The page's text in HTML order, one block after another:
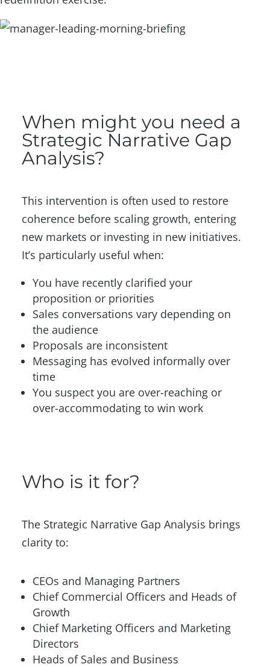
When might you need a
Strategic Narrative Gap
Analysis?
This intervention is often used to restore
coherence before scaling growth, entering
new markets or investing in new initiatives.
It’s particularly useful when:
You have recently clarified your
proposition or priorities
Sales conversations vary depending on
the audience
Proposals are inconsistent
Messaging has evolved informally over
time
You suspect you are over-reaching or
over-accommodating to win work
Who is it for?
The Strategic Narrative Gap Analysis brings
clarity to:
CEOs and Managing Partners
Chief Commercial Officers and Heads of
Growth
Chief Marketing Officers and Marketing
Directors
Heads of Sales and Business